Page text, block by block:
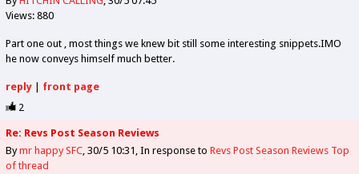
Views: 880
Part one out , most things we knew bit still some interesting snippets.IMO
he now conveys himself much better.
reply| front page
2
Re: Revs Post Season Reviews
Bymr happy SFC 30/5 10:31 In response to Revs Post Season Reviews Top
of thread